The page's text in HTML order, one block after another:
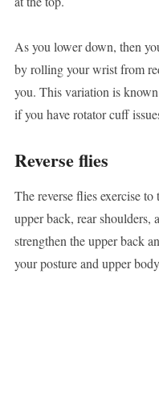
As you lower down, then
by rolling your wrist from
you. This variation is
if you have rotator cuff
Reverse flies
The reverse flies exercise
upper back, rear shoulders,
strengthen the upper back
your posture and upper